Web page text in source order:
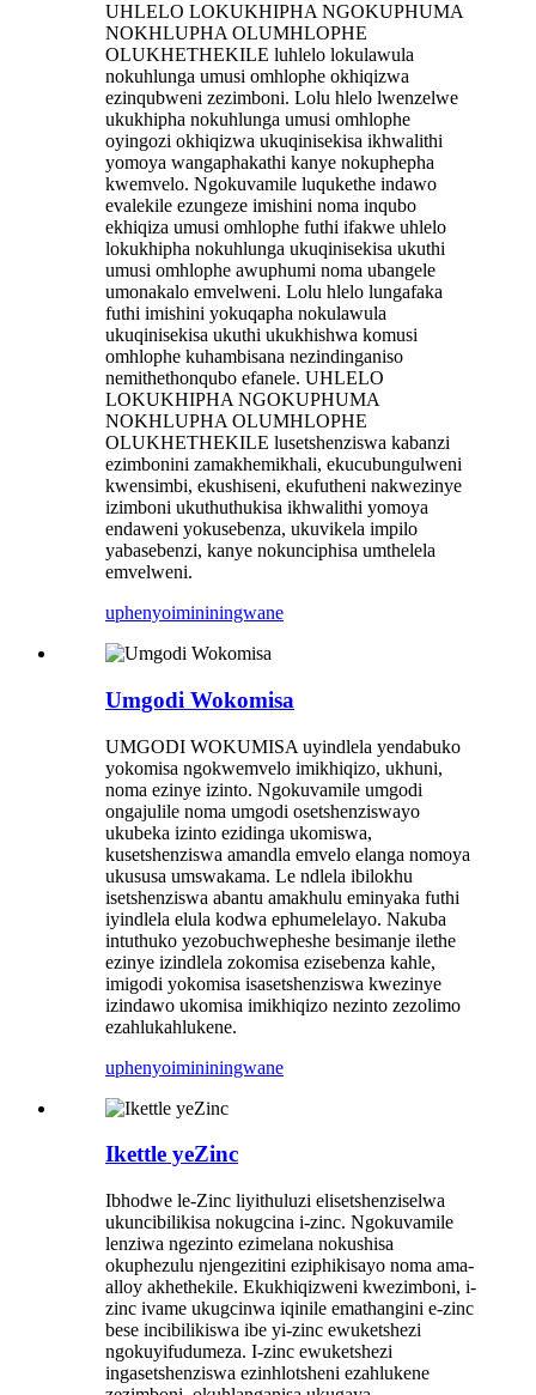
UHLELO LOKUKHIPHA NGOKUPHUMA
NOKHLUPHA OLUMHLOPHE
OLUKHETHEKILE luhlelo lokulawula
nokuhlunga umusi omhlophe okhiqizwa
ezinqubweni zezimboni. Lolu hlelo lwenzelwe
ukukhipha nokuhlunga umusi omhlophe
oyingozi okhiqizwa ukuqinisekisa ikhwalithi
yomoya wangaphakathi kanye nokuphepha
kwemvelo. Ngokuvamile luqukethe indawo
evalekile ezungeze imishini noma inqubo
ekhiqiza umusi omhlophe futhi ifakwe uhlelo
lokukhipha nokuhlunga ukuqinisekisa ukuthi
umusi omhlophe awuphumi noma ubangele
umonakalo emvelweni. Lolu hlelo lungafaka
futhi imishini yokuqapha nokulawula
ukuqinisekisa ukuthi ukukhishwa komusi
omhlophe kuhambisana nezindinganiso
nemithethonqubo efanele. UHLELO
LOKUKHIPHA NGOKUPHUMA
NOKHLUPHA OLUMHLOPHE
OLUKHETHEKILE lusetshenziswa kabanzi
ezimbonini zamakhemikhali, ekucubungulweni
kwensimbi, ekushiseni, ekufutheni nakwezinye
izimboni ukuthuthukisa ikhwalithi yomoya
endaweni yokusebenza, ukuvikela impilo
yabasebenzi, kanye nokunciphisa umthelela
emvelweni.
uphenyoimininingwane
Umgodi Wokomisa
UMGODI WOKUMISA uyindlela yendabuko
yokomisa ngokwemvelo imikhiqizo, ukhuni,
noma ezinye izinto. Ngokuvamile umgodi
ongajulile noma umgodi osetshenziswayo
ukubeka izinto ezidinga ukomiswa,
kusetshenziswa amandla emvelo elanga nomoya
ukususa umswakama. Le ndlela ibilokhu
isetshenziswa abantu amakhulu eminyaka futhi
iyindlela elula kodwa ephumelelayo. Nakuba
intuthuko yezobuchwepheshe besimanje ilethe
ezinye izindlela zokomisa ezisebenza kahle,
imigodi yokomisa isasetshenziswa kwezinye
izindawo ukomisa imikhiqizo nezinto zezolimo
ezahlukahlukene.
uphenyoimininingwane
Ikettle yeZinc
Ibhodwe le-Zinc liyithuluzi elisetshenziselwa
ukuncibilikisa nokugcina i-zinc. Ngokuvamile
lenziwa ngezinto ezimelana nokushisa
okuphezulu njengezitini eziphikisayo noma ama-
alloy akhethekile. Ekukhiqizweni kwezimboni, i-
zinc ivame ukugcinwa iqinile emathangini e-zinc
bese incibilikiswa ibe yi-zinc ewuketshezi
ngokuyifudumeza. I-zinc ewuketshezi
ingasetshenziswa ezinhlotsheni ezahlukene